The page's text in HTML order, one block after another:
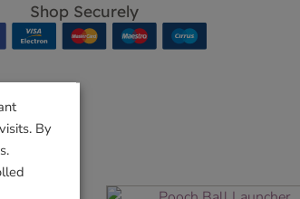
Shop Securely
By